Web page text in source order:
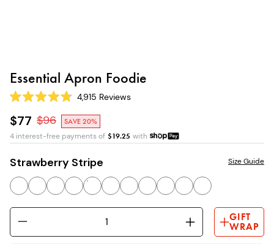
Essential Apron Foodie
Rated
4.8
out
of
5
4,915 Reviews
$77 $96
SAVE 20%
4 interest-free payments of $19.25 with
Strawberry Stripe Size Guide
GIFT
WRAP